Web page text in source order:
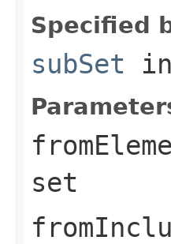
Specified
subSet
set